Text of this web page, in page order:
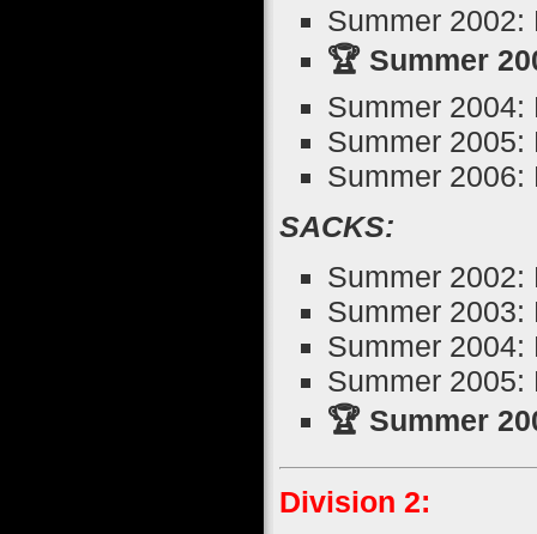
Summer 2002:
🏆 Summer
Summer 2004:
Summer 2005:
Summer 2006:
SACKS:
Summer
Summer 2003:
Summer 2004:
Summer 2005:
🏆 Summer
Division 2: